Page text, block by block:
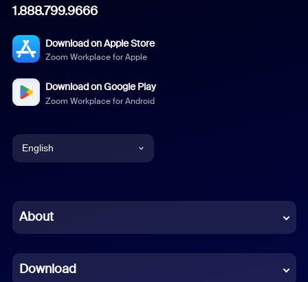
1.888.799.9666
Download on Apple Store
Zoom Workplace for Apple
Download on Google Play
Zoom Workplace for Android
English
Chinese (Simplified)
French
About
Download